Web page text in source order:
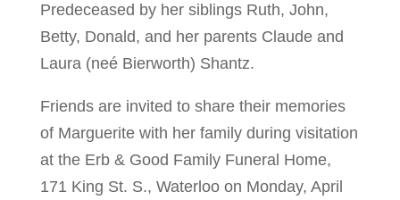
Predeceased by her siblings Ruth, John,
Betty, Donald, and her parents Claude and
Laura (neé Bierworth) Shantz.
Friends are invited to share their memories
of Marguerite with her family during visitation
at the Erb & Good Family Funeral Home,
171 King St. S., Waterloo on Monday, April